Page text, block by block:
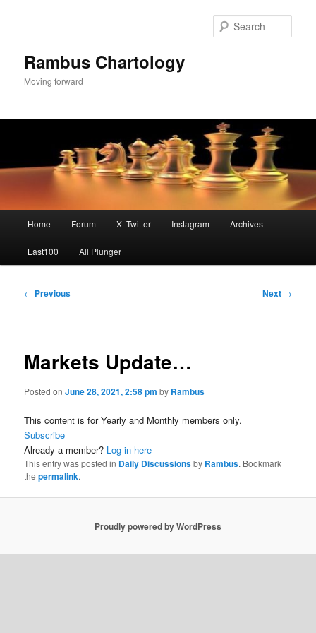
Rambus Chartology
Moving forward
Home Forum X -Twitter Instagram Archives
Last100 All Plunger
Post
← Previous Next →
Markets Update…
Posted onJune 28, 2021, 2:58 pm by Rambus
This content is for Yearly and Monthly members only.
Subscribe
Already a member? Log in here
This entry was posted in Daily Discussionsby Rambus. Bookmark
thepermalink.
Proudly powered by WordPress